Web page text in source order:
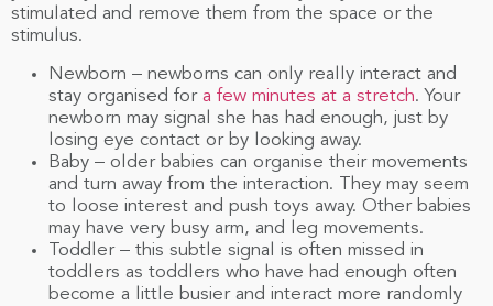
stimulated and remove them from the space or the
stimulus.
Newborn – newborns can only really interact and
stay organised for a few minutes at a stretch. Your
newborn may signal she has had enough, just by
losing eye contact or by looking away.
Baby – older babies can organise their movements
and turn away from the interaction. They may seem
to loose interest and push toys away. Other babies
may have very busy arm, and leg movements.
Toddler – this subtle signal is often missed in
toddlers as toddlers who have had enough often
become a little busier and interact more randomly